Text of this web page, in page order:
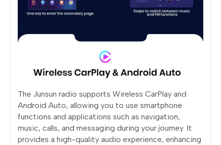
The Junsun radio supports Wireless CarPlay and
Android Auto, allowing you to use smartphone
functions and applications such as navigation,
music, calls, and messaging during your journey. It
provides a high-quality audio experience, enhancing